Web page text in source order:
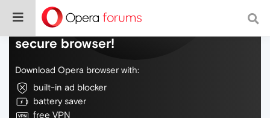
Do more on the web, with a fast and
secure browser!
Download Opera browser with:
built-in ad blocker
battery saver
free VPN